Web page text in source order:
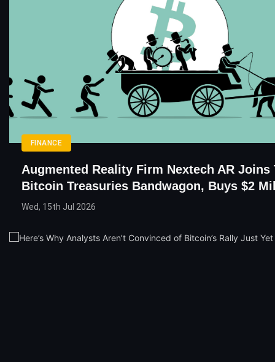
FINANCE
Augmented Reality Firm Nextech AR Joins
Bitcoin Treasuries Bandwagon, Buys $2
Wed, 15th Jul 2026